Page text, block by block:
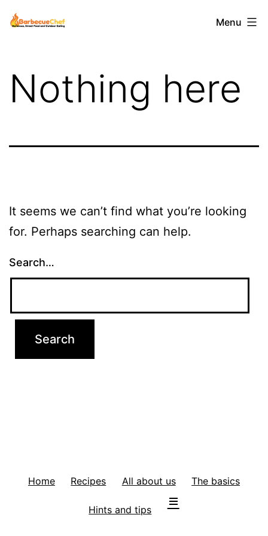
Skip
toBarbecuechef Menu
Nothing here
It seems we can’t find what you’re looking
for. Perhaps searching can help.
Search…
Home Recipes All about us The basics
Hints and tips